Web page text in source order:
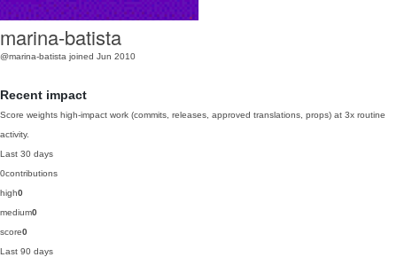
marina-batista
@marina-batista joined Jun 2010
Recent impact
Score weights high-impact work (commits, releases, approved translations, props) at 3x routine
activity.
Last 30 days
0contributions
high0
medium0
score0
Last 90 days